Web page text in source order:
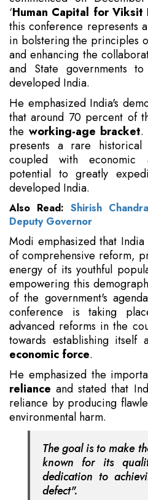
‘Human Capital for Viksit
this conference represents
in bolstering the principles
and enhancing the
and State governments
developed India.
He emphasized India's
that around 70 percent of
the working-age bracket.
presents a rare
coupled with economic
potential to greatly
developed India.
Also Read: Shirish
Deputy Governor
Modi emphasized that
of comprehensive reform,
energy of its youthful
empowering this
of the government's
conference is taking
advanced reforms in the
towards establishing itself
economic force.
He emphasized the
reliance and stated that
reliance by producing
environmental harm.
The goal is to make
known for its
dedication to
defect".